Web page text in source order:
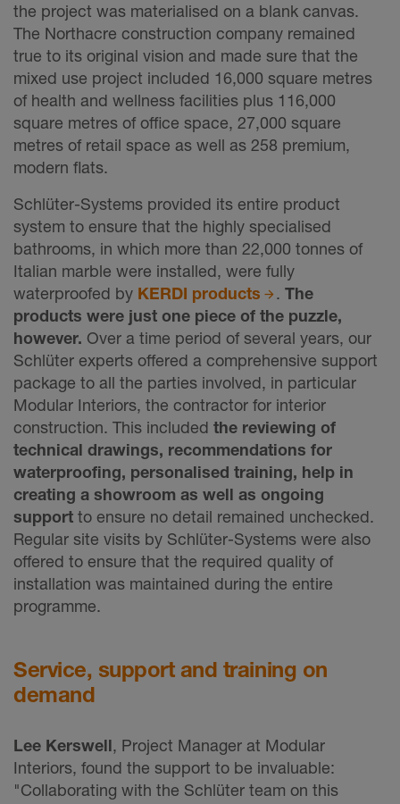
the project was materialised on a blank canvas.
The Northacre construction company remained
true to its original vision and made sure that the
mixed use project included 16,000 square metres
of health and wellness facilities plus 116,000
square metres of office space, 27,000 square
metres of retail space as well as 258 premium,
modern flats.
Schlüter-Systems provided its entire product
system to ensure that the highly specialised
bathrooms, in which more than 22,000 tonnes of
Italian marble were installed, were fully
waterproofed by KERDI products .The
products were just one piece of the puzzle,
however. Over a time period of several years, our
Schlüter experts offered a comprehensive support
package to all the parties involved, in particular
Modular Interiors, the contractor for interior
construction. This included the reviewing of
technical drawings, recommendations for
waterproofing, personalised training, help in
creating a showroom as well as ongoing
support to ensure no detail remained unchecked.
Regular site visits by Schlüter-Systems were also
offered to ensure that the required quality of
installation was maintained during the entire
programme.
Service, support and training on
demand
Lee Kerswell, Project Manager at Modular
Interiors, found the support to be invaluable:
"Collaborating with the Schlüter team on this